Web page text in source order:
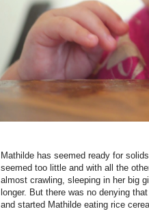
Mathilde has seemed ready for
seemed too little and with all the
almost crawling, sleeping in her big
longer. But there was no denying
and started Mathilde eating rice